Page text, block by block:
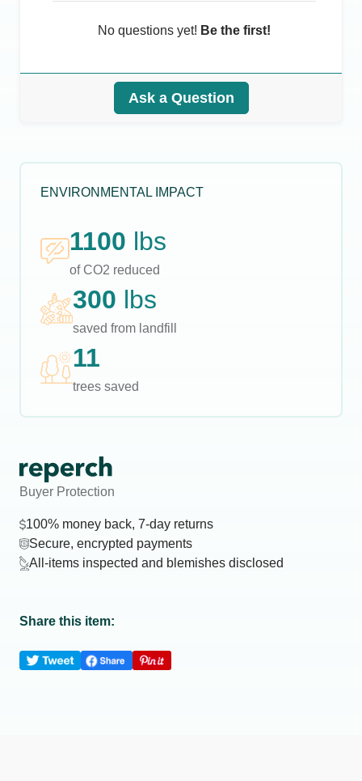
No questions yet! Be the first!
Ask a Question
ENVIRONMENTAL IMPACT
1100 lbs
of CO2 reduced
300 lbs
saved from landfill
11
trees saved
Buyer Protection
100% money back, 7-day returns
Secure, encrypted payments
All-items inspected and blemishes disclosed
Share this item: